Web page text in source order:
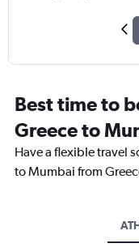
Best time to
Greece to
Have a flexible travel
to Mumbai from